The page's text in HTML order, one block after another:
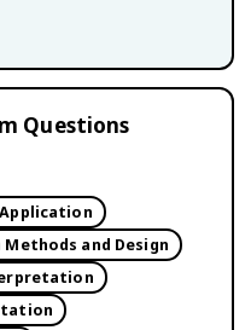
Questions
Application
Methods and Design